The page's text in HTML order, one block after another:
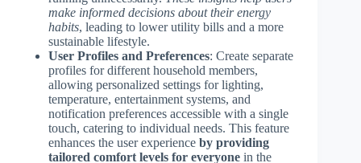
make informed decisions about their energy
habits, leading to lower utility bills and a more
sustainable lifestyle.
User Profiles and Preferences: Create separate
profiles for different household members,
allowing personalized settings for lighting,
temperature, entertainment systems, and
notification preferences accessible with a single
touch, catering to individual needs. This feature
enhances the user experience by providing
tailored comfort levels for everyone in the